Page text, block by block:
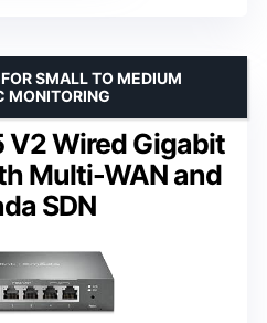
V2 Wired Gigabit
Multi-WAN and
SDN
SMALL TO MEDIUM
MONITORING